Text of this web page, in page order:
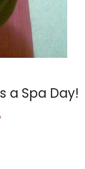
a Spa Day!